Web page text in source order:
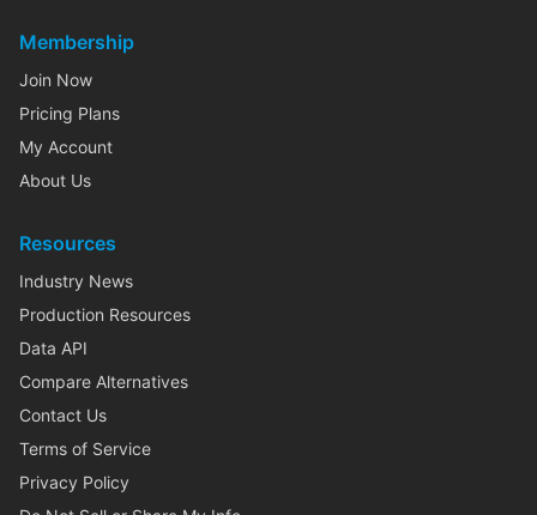
Membership
Join Now
Pricing Plans
My Account
About Us
Resources
Industry News
Production Resources
Data API
Compare Alternatives
Contact Us
Terms of Service
Privacy Policy